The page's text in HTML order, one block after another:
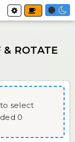
select
0